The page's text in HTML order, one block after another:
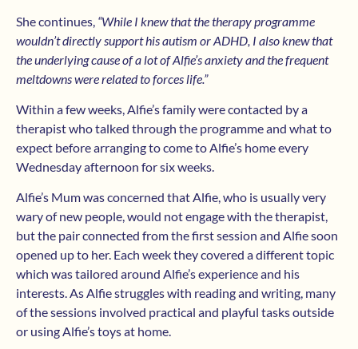
She continues, “While I knew that the therapy programme
wouldn’t directly support his autism or ADHD, I also knew that
the underlying cause of a lot of Alfie’s anxiety and the frequent
meltdowns were related to forces life.”
Within a few weeks, Alfie’s family were contacted by a
therapist who talked through the programme and what to
expect before arranging to come to Alfie’s home every
Wednesday afternoon for six weeks.
Alfie’s Mum was concerned that Alfie, who is usually very
wary of new people, would not engage with the therapist,
but the pair connected from the first session and Alfie soon
opened up to her. Each week they covered a different topic
which was tailored around Alfie’s experience and his
interests. As Alfie struggles with reading and writing, many
of the sessions involved practical and playful tasks outside
or using Alfie’s toys at home.